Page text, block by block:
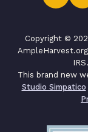
Copyright ©
This brand new
Studio Simpatico